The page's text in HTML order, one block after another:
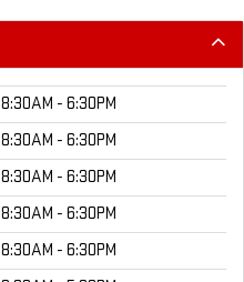
8:30AM - 6:30PM
8:30AM - 6:30PM
8:30AM - 6:30PM
8:30AM - 6:30PM
8:30AM - 6:30PM